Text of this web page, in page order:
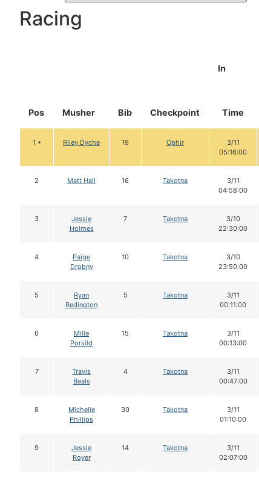
Racing
Pos Musher Bib Checkpoint
In
Time
1 • Riley Dyche 19 Ophir
3/11
05:16:00
2 Matt Hall 16 Takotna
3/11
04:58:00
3
Jessie
Holmes
7 Takotna
3/10
22:30:00
4
Paige
Drobny
10 Takotna
3/10
23:50:00
5
Ryan
Redington
5 Takotna
3/11
00:11:00
6
Mille
Porsild
15 Takotna
3/11
00:13:00
7
Travis
Beals
4 Takotna
3/11
00:47:00
8
Michelle
Phillips
30 Takotna
3/11
01:10:00
9
Jessie
Royer
14 Takotna
3/11
02:07:00